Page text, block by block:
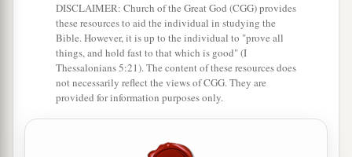
from the nations, who have acquired livestock
and goods, who dwell in the midst of the land.
aSheba,bDedan, the merchantscof Tarshish,
and alldtheir young lions will say to you, ‘Have
you come to take plunder? Have you gathered
your army to take booty, to carry away silver and
DISCLAIMER: Church of the Great God (CGG) provides
these resources to aid the individual in studying the
Bible. However, it is up to the individual to "prove all
things, and hold fast to that which is good" (I
Thessalonians 5:21). The content of these resources does
not necessarily reflect the views of CGG. They are
provided for information purposes only.